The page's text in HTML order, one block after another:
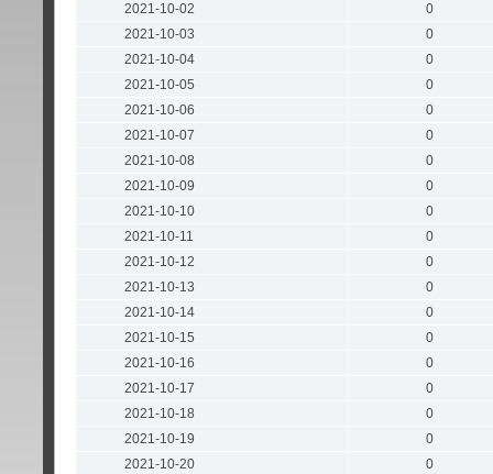
2021-10-02
0
2021-10-03
0
2021-10-04
0
2021-10-05
0
2021-10-06
0
2021-10-07
0
2021-10-08
0
2021-10-09
0
2021-10-10
0
2021-10-11
0
2021-10-12
0
2021-10-13
0
2021-10-14
0
2021-10-15
0
2021-10-16
0
2021-10-17
0
2021-10-18
0
2021-10-19
0
2021-10-20
0